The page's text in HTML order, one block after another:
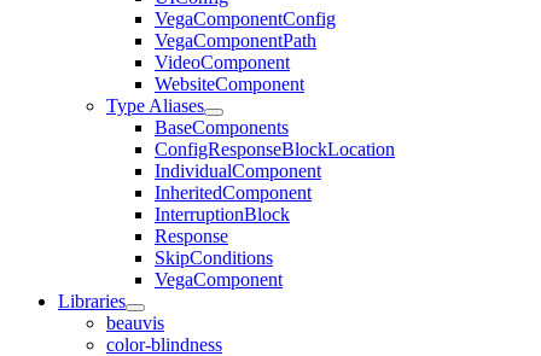
VegaComponentConfig
VegaComponentPath
VideoComponent
WebsiteComponent
Type Aliases
BaseComponents
ConfigResponseBlockLocation
IndividualComponent
InheritedComponent
InterruptionBlock
Response
SkipConditions
VegaComponent
Libraries
beauvis
color-blindness